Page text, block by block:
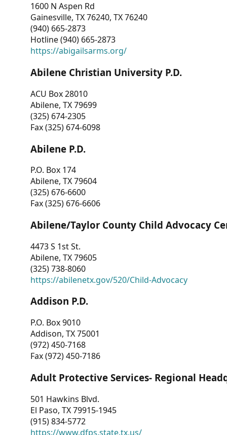
1600 N Aspen Rd
Gainesville, TX 76240, TX 76240
(940) 665-2873
Hotline (940) 665-2873
https://abigailsarms.org/
Abilene Christian University P.D.
ACU Box 28010
Abilene, TX 79699
(325) 674-2305
Fax (325) 674-6098
Abilene P.D.
P.O. Box 174
Abilene, TX 79604
(325) 676-6600
Fax (325) 676-6606
Abilene/Taylor County Child Advocacy
4473 S 1st St.
Abilene, TX 79605
(325) 738-8060
https://abilenetx.gov/520/Child-Advocacy
Addison P.D.
P.O. Box 9010
Addison, TX 75001
(972) 450-7168
Fax (972) 450-7186
Adult Protective Services- Regional
501 Hawkins Blvd.
El Paso, TX 79915-1945
(915) 834-5772
https://www.dfps.state.tx.us/